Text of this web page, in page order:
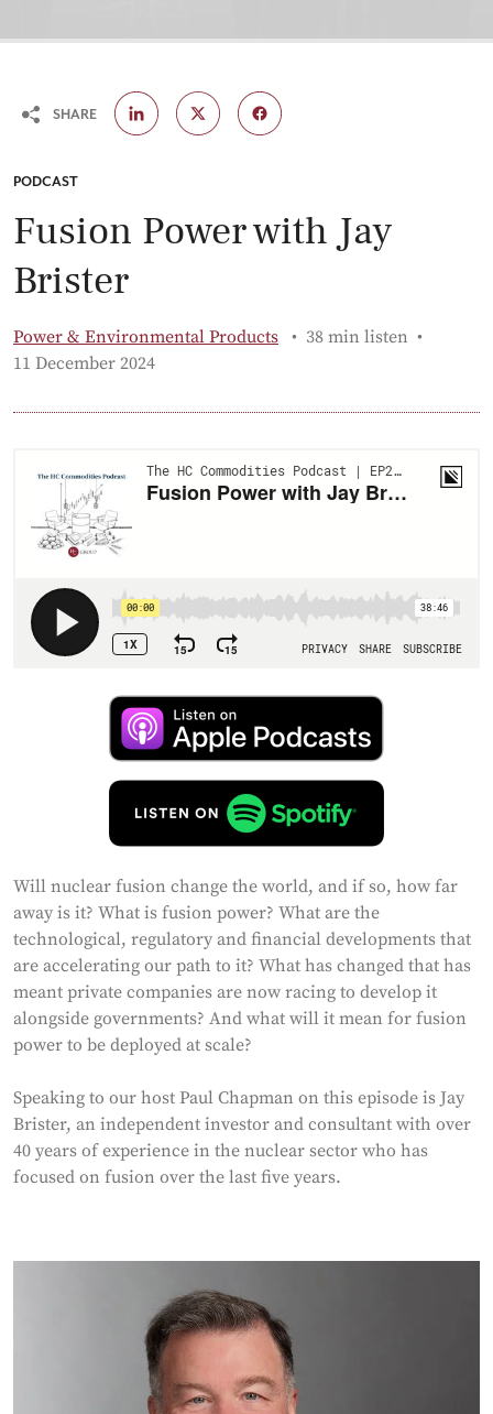
CATEGORY:
PODCAST
Fusion Power with Jay
Brister
Power & Environmental Products
38 min listen
Published:
11 December 2024
Will nuclear fusion change the world, and if so, how far
away is it? What is fusion power? What are the
technological, regulatory and financial developments that
are accelerating our path to it? What has changed that has
meant private companies are now racing to develop it
alongside governments? And what will it mean for fusion
power to be deployed at scale?
Speaking to our host Paul Chapman on this episode is Jay
Brister, an independent investor and consultant with over
40 years of experience in the nuclear sector who has
focused on fusion over the last five years.
SHARE